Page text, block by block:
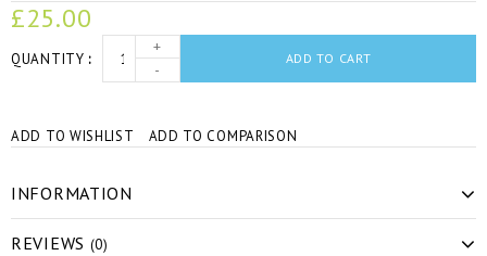
£25.00
QUANTITY
+
-
ADD TO CART
ADD TO WISHLIST ADD TO COMPARISON
INFORMATION
REVIEWS (0)